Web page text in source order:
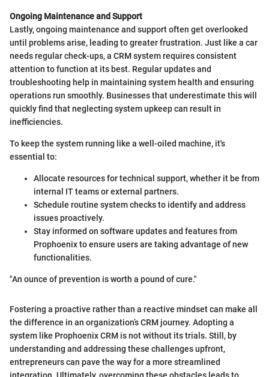
Ongoing Maintenance and Support
Lastly, ongoing maintenance and support often get overlooked
until problems arise, leading to greater frustration. Just like a car
needs regular check-ups, a CRM system requires consistent
attention to function at its best. Regular updates and
troubleshooting help in maintaining system health and ensuring
operations run smoothly. Businesses that underestimate this will
quickly find that neglecting system upkeep can result in
inefficiencies.
To keep the system running like a well-oiled machine, it's
essential to:
Allocate resources for technical support, whether it be from
internal IT teams or external partners.
Schedule routine system checks to identify and address
issues proactively.
Stay informed on software updates and features from
Prophoenix to ensure users are taking advantage of new
functionalities.
"An ounce of prevention is worth a pound of cure."
Fostering a proactive rather than a reactive mindset can make all
the difference in an organization’s CRM journey. Adopting a
system like Prophoenix CRM is not without its trials. Still, by
understanding and addressing these challenges upfront,
entrepreneurs can pave the way for a more streamlined
integration. Ultimately, overcoming these obstacles leads to